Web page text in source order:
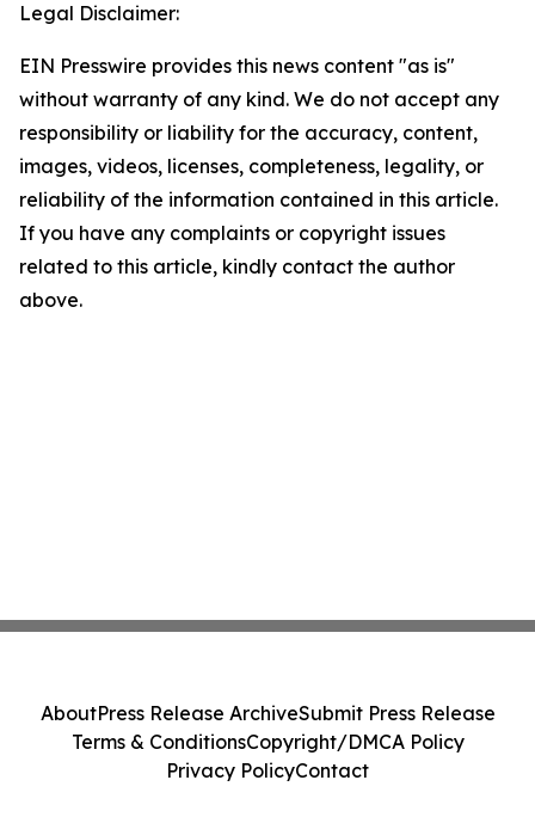
Legal Disclaimer:
EIN Presswire provides this news content "as is"
without warranty of any kind. We do not accept any
responsibility or liability for the accuracy, content,
images, videos, licenses, completeness, legality, or
reliability of the information contained in this article.
If you have any complaints or copyright issues
related to this article, kindly contact the author
above.
AboutPress Release ArchiveSubmit Press Release
Terms & ConditionsCopyright/DMCA Policy
Privacy PolicyContact